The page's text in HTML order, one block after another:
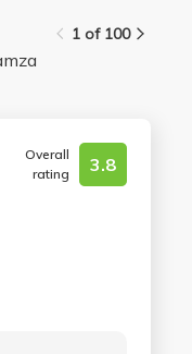
1 of 100
Overall
rating
3.8